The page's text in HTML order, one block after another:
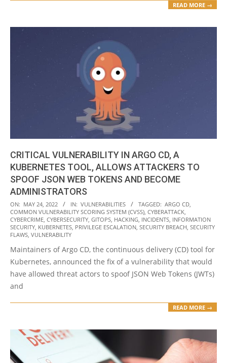
READ MORE →
CRITICAL VULNERABILITY IN ARGO CD, A
KUBERNETES TOOL, ALLOWS ATTACKERS TO
SPOOF JSON WEB TOKENS AND BECOME
ADMINISTRATORS
2022-
05-
24
ON: MAY 24, 2022 IN: VULNERABILITIES TAGGED: ARGO CD,
COMMON VULNERABILITY SCORING SYSTEM (CVSS), CYBERATTACK,
CYBERCRIME, CYBERSECURITY, GITOPS, HACKING, INCIDENTS, INFORMATION
SECURITY, KUBERNETES, PRIVILEGE ESCALATION, SECURITY BREACH, SECURITY
FLAWS, VULNERABILITY
Maintainers of Argo CD, the continuous delivery (CD) tool for
Kubernetes, announced the fix of a vulnerability that would
have allowed threat actors to spoof JSON Web Tokens (JWTs)
and
READ MORE →